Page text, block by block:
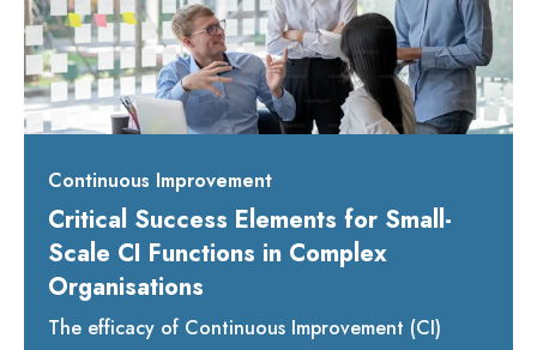
Continuous Improvement
Critical Success Elements for Small-
Scale CI Functions in Complex
Organisations
The efficacy of Continuous Improvement (CI)